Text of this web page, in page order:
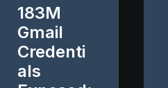
183M
Gmail
Credenti
als